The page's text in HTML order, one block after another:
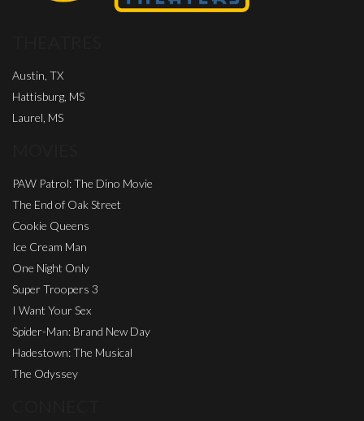
Austin, TX
Hattisburg, MS
Laurel, MS
PAW Patrol: The Dino Movie
The End of Oak Street
Cookie Queens
Ice Cream Man
One Night Only
Super Troopers 3
I Want Your Sex
Spider-Man: Brand New Day
Hadestown: The Musical
The Odyssey